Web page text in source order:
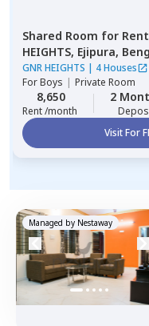
Shared Room for Rent
HEIGHTS, Ejipura,
GNR HEIGHTS | 4 Houses
ForBoys | Private Room
8,650
Rent /month
2
Visit For
Managed by Nestaway